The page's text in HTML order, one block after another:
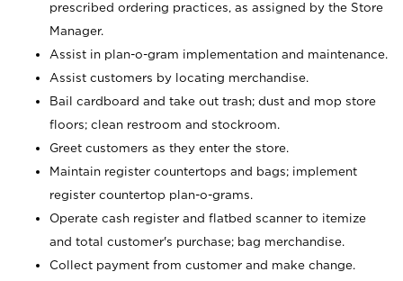
prescribed ordering practices, as assigned by the Store
Manager.
Assist in plan-o-gram implementation and maintenance.
Assist customers by locating merchandise.
Bail cardboard and take out trash; dust and mop store
floors; clean restroom and stockroom.
Greet customers as they enter the store.
Maintain register countertops and bags; implement
register countertop plan-o-grams.
Operate cash register and flatbed scanner to itemize
and total customer's purchase; bag merchandise.
Collect payment from customer and make change.